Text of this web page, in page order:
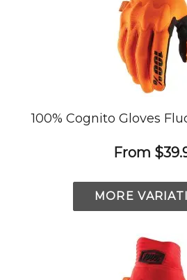
100% Cognito Gloves
From
MORE